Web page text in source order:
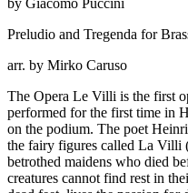
Preludio and Tregenda for
arr. by Mirko Caruso
The Opera Le Villi is the first
performed for the first time in
on the podium. The poet
the fairy figures called La Villi
betrothed maidens who died
creatures cannot find rest in